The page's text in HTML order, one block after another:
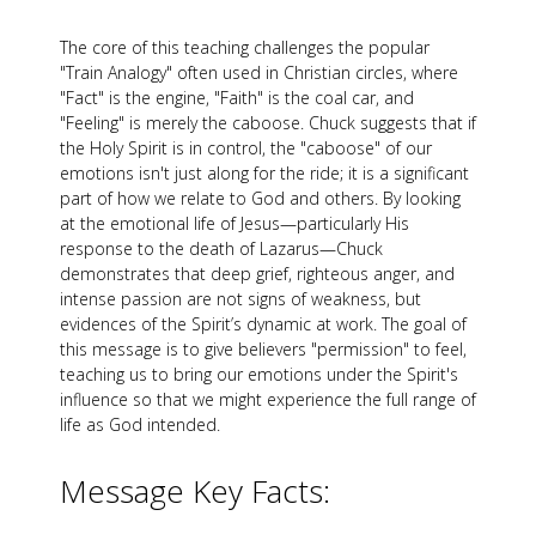
The core of this teaching challenges the popular
"Train Analogy" often used in Christian circles, where
"Fact" is the engine, "Faith" is the coal car, and
"Feeling" is merely the caboose. Chuck suggests that if
the Holy Spirit is in control, the "caboose" of our
emotions isn't just along for the ride; it is a significant
part of how we relate to God and others. By looking
at the emotional life of Jesus—particularly His
response to the death of Lazarus—Chuck
demonstrates that deep grief, righteous anger, and
intense passion are not signs of weakness, but
evidences of the Spirit’s dynamic at work. The goal of
this message is to give believers "permission" to feel,
teaching us to bring our emotions under the Spirit's
influence so that we might experience the full range of
life as God intended.
Message Key Facts: